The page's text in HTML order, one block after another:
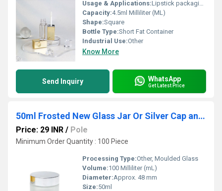
Usage & Applications:Lipstick packaging
Capacity:4.5ml Milliliter (ML)
Shape:Square
Bottle Type:Short Fat Container
Industrial Use:Other
Know More
Send Inquiry WhatsApp
Get Latest Price
50ml Frosted New Glass Jar Or Silver Cap and White Seal
Price: 29 INR / Pole
Minimum Order Quantity : 100 Piece
Processing Type:Other, Moulded Glass
Volume:100 Milliliter (mL)
Diameter:Approx. 48 mm
Size:50ml